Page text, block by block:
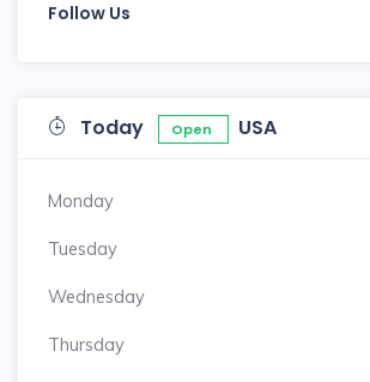
Follow Us
Today Open USA
Monday
Tuesday
Wednesday
Thursday